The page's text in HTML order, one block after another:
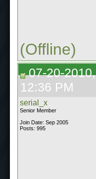
(Offline)
07-20-2010,
12:36 PM
serial_x
Senior Member
Join Date: Sep 2005
Posts: 995